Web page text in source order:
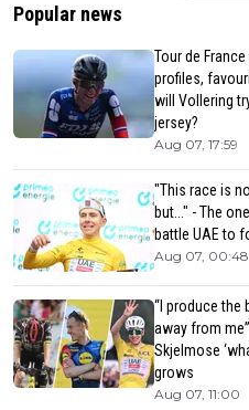
Popular news
Tour de
profiles,
will Vollering
jersey?
Aug 07, 17:59
"This race is
but..." - The
battle UAE to
Aug 07, 00:48
“I produce the
away from
Skjelmose
grows
Aug 07, 11:00